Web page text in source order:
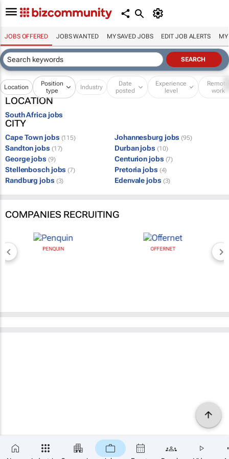
JOBS OFFERED JOBS WANTED MY SAVED JOBS EDIT JOB ALERTS MY
Location
Position
type
Industry
Date
posted
Experience
level
Remote
work
LOCATION
South Africa jobs
CITY
Cape Town jobs (115) Johannesburg jobs (95)
Sandton jobs (17) Durban jobs (10)
George jobs (9) Centurion jobs (7)
Stellenbosch jobs (7) Pretoria jobs (4)
Randburg jobs (3) Edenvale jobs (3)
COMPANIES RECRUITING
PENQUIN OFFERNET